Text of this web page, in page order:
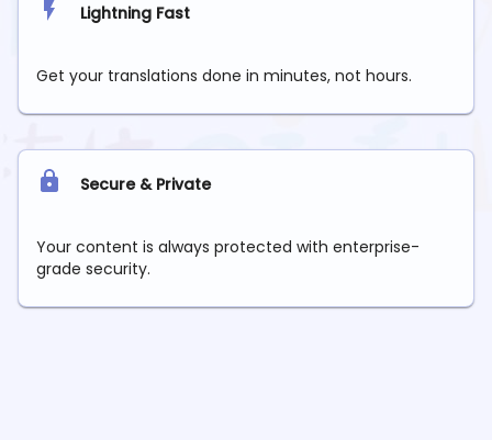
Lightning Fast
Get your translations done in minutes, not hours.
Secure & Private
Your content is always protected with enterprise-
grade security.